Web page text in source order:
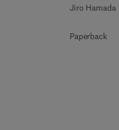
Jiro Hamada
Paperback